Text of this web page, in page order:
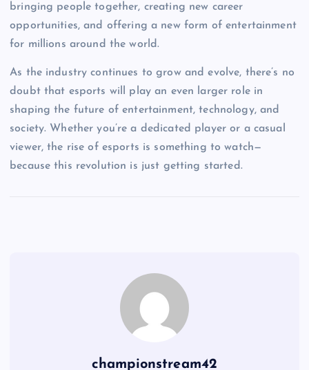
bringing people together, creating new career
opportunities, and offering a new form of entertainment
for millions around the world.
As the industry continues to grow and evolve, there’s no
doubt that esports will play an even larger role in
shaping the future of entertainment, technology, and
society. Whether you’re a dedicated player or a casual
viewer, the rise of esports is something to watch—
because this revolution is just getting started.
championstream42